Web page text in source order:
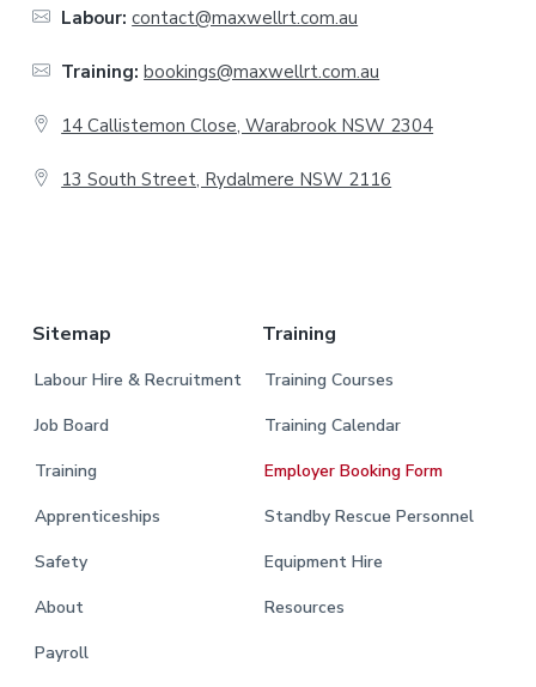
Labour: contact@maxwellrt.com.au
Training: bookings@maxwellrt.com.au
14 Callistemon Close, Warabrook NSW 2304
13 South Street, Rydalmere NSW 2116
Sitemap
Labour Hire & Recruitment
Job Board
Training
Apprenticeships
Safety
About
Payroll
Training
Training Courses
Training Calendar
Employer Booking Form
Standby Rescue Personnel
Equipment Hire
Resources